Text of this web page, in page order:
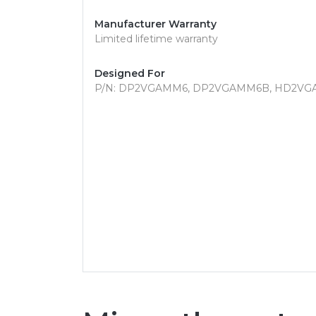
Manufacturer Warranty
Limited lifetime warranty
Designed For
P/N: DP2VGAMM6, DP2VGAMM6B,